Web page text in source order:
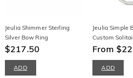
Jeulia Shimmer Sterling
Silver Bow Ring
$217.50
ADD
Jeulia Simple
Custom
Engagement
From
ADD